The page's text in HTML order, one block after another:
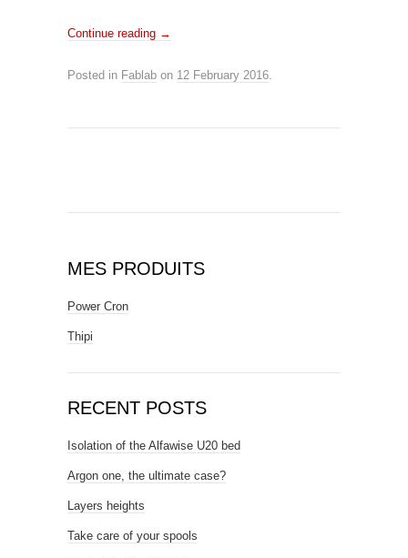
Continue reading →
Posted in Fablab on 12 February 2016.
MES PRODUITS
Power Cron
Thipi
RECENT POSTS
Isolation of the Alfawise U20 bed
Argon one, the ultimate case?
Layers heights
Take care of your spools